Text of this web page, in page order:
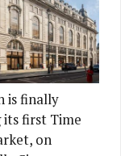
is finally
its first Time
on